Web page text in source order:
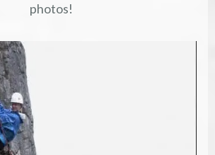
photos!